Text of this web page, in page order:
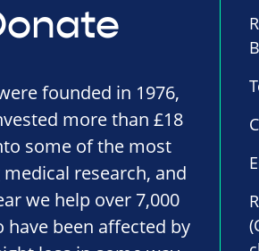
founded in 1976,
more than £18
some of the most
research, and
we help over 7,000
have been affected by